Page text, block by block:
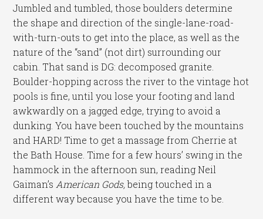
Jumbled and tumbled, those boulders determine
the shape and direction of the single-lane-road-
with-turn-outs to get into the place, as well as the
nature of the “sand” (not dirt) surrounding our
cabin. That sand is DG: decomposed granite.
Boulder-hopping across the river to the vintage hot
pools is fine, until you lose your footing and land
awkwardly on a jagged edge, trying to avoid a
dunking. You have been touched by the mountains
and HARD! Time to get a massage from Cherrie at
the Bath House. Time for a few hours’ swing in the
hammock in the afternoon sun, reading Neil
Gaiman’s American Gods,being touched in a
different way because you have the time to be.